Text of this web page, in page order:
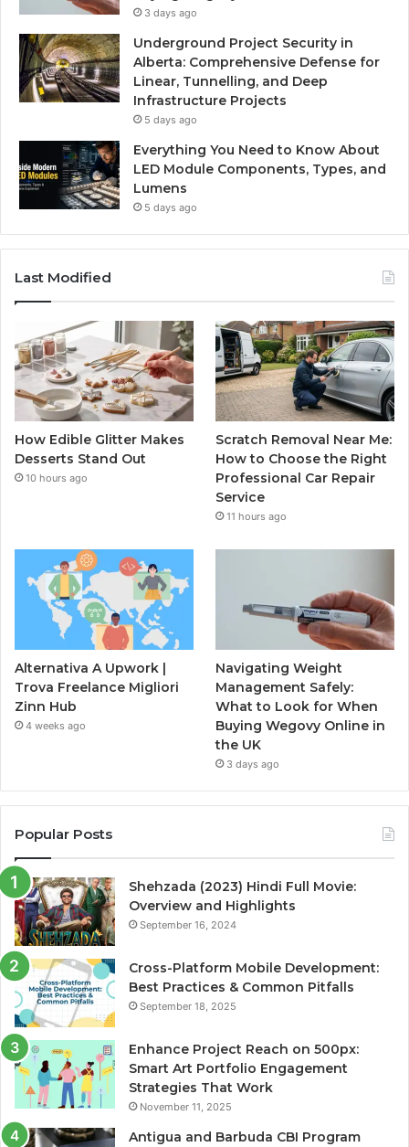
3 days ago
Underground Project Security in
Alberta: Comprehensive Defense for
Linear, Tunnelling, and Deep
Infrastructure Projects
5 days ago
Everything You Need to Know About
LED Module Components, Types, and
Lumens
5 days ago
Last Modified
How Edible Glitter Makes
Desserts Stand Out
10 hours ago
Scratch Removal Near Me:
How to Choose the Right
Professional Car Repair
Service
11 hours ago
Alternativa A Upwork |
Trova Freelance Migliori
Zinn Hub
4 weeks ago
Navigating Weight
Management Safely:
What to Look for When
Buying Wegovy Online in
the UK
3 days ago
Popular Posts
Shehzada (2023) Hindi Full Movie:
Overview and Highlights
September 16, 2024
Cross-Platform Mobile Development:
Best Practices & Common Pitfalls
September 18, 2025
Enhance Project Reach on 500px:
Smart Art Portfolio Engagement
Strategies That Work
November 11, 2025
Antigua and Barbuda CBI Program